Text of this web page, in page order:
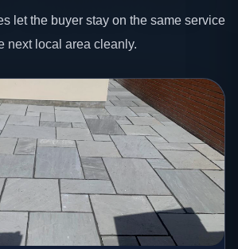
let the buyer stay on the same service
next local area cleanly.